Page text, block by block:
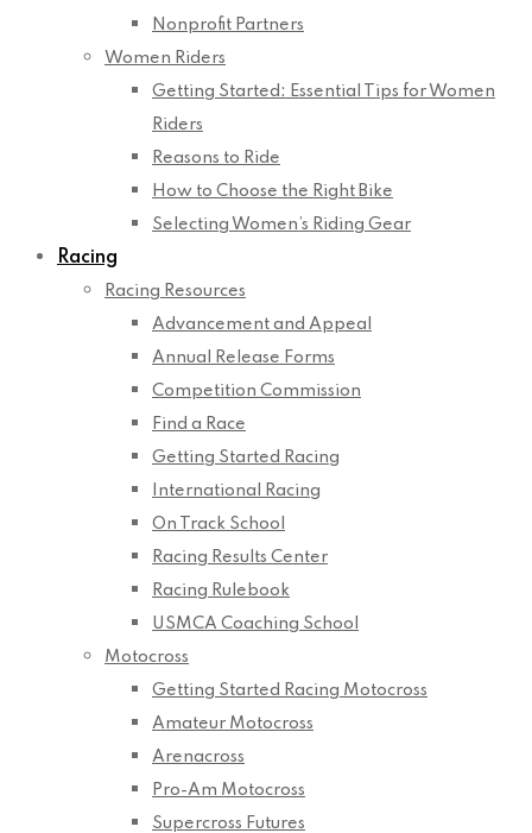
Nonprofit Partners
Women Riders
Getting Started: Essential Tips for Women
Riders
Reasons to Ride
How to Choose the Right Bike
Selecting Women’s Riding Gear
Racing
Racing Resources
Advancement and Appeal
Annual Release Forms
Competition Commission
Find a Race
Getting Started Racing
International Racing
On Track School
Racing Results Center
Racing Rulebook
USMCA Coaching School
Motocross
Getting Started Racing Motocross
Amateur Motocross
Arenacross
Pro-Am Motocross
Supercross Futures